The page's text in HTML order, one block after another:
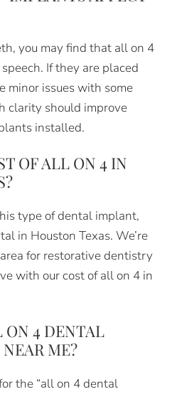
you may find that all on 4
If they are placed
minor issues with some
clarity should improve
installed.
OF ALL ON 4 IN
type of dental implant,
in Houston Texas. We’re
for restorative dentistry
with our cost of all on 4 in
ON 4 DENTAL
ME?
the “all on 4 dental